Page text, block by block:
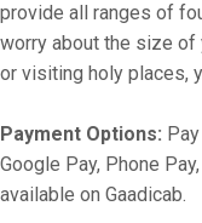
provide all ranges of
worry about the size of
or visiting holy places,
Payment Options:
Google Pay, Phone
available on Gaadicab.